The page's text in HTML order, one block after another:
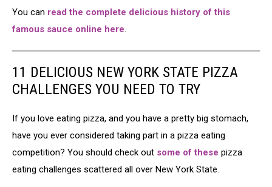
You can read the complete delicious history of this
famous sauce online here.
11 DELICIOUS NEW YORK STATE PIZZA
CHALLENGES YOU NEED TO TRY
If you love eating pizza, and you have a pretty big stomach,
have you ever considered taking part in a pizza eating
competition? You should check out some of these pizza
eating challenges scattered all over New York State.